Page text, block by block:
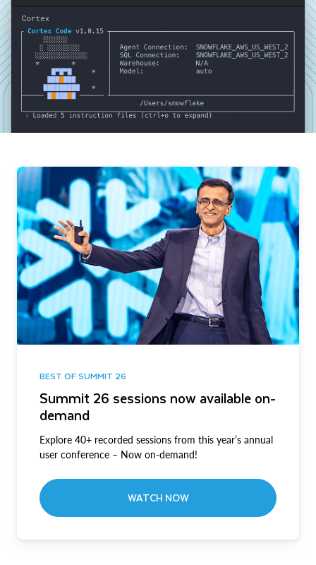
BEST OF SUMMIT 26
Summit 26 sessions now available on-
demand
Explore 40+ recorded sessions from this year’s annual
user conference – Now on-demand!
WATCH NOW